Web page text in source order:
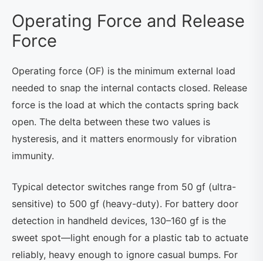
Operating Force and Release
Force
Operating force (OF) is the minimum external load
needed to snap the internal contacts closed. Release
force is the load at which the contacts spring back
open. The delta between these two values is
hysteresis, and it matters enormously for vibration
immunity.
Typical detector switches range from 50 gf (ultra-
sensitive) to 500 gf (heavy-duty). For battery door
detection in handheld devices, 130–160 gf is the
sweet spot—light enough for a plastic tab to actuate
reliably, heavy enough to ignore casual bumps. For